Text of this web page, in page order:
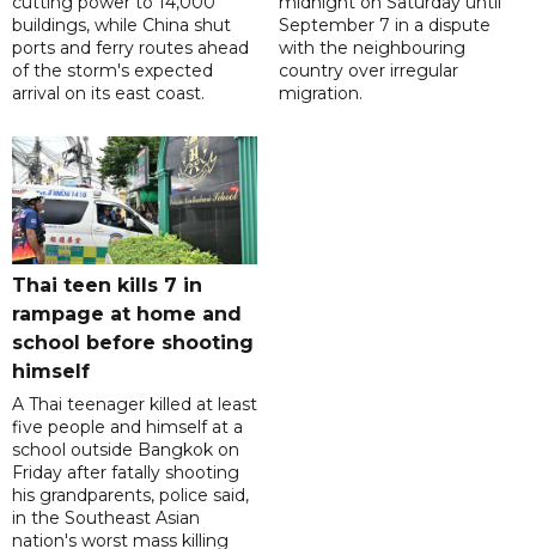
buildings, while China shut
ports and ferry routes ahead
of the storm's expected
arrival on its east coast.
September 7 in a dispute
with the neighbouring
country over irregular
migration.
Thai teen kills 7 in
rampage at home and
school before shooting
himself
A Thai teenager killed at least
five people and himself at a
school outside Bangkok on
Friday after fatally shooting
his grandparents, police said,
in the Southeast Asian
nation's worst mass killing